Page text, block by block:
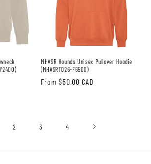
MHASR Hounds Unisex Pullover Hoodie
(MHASRT026-F6500)
Regular
From $50.00 CAD
2 3 4